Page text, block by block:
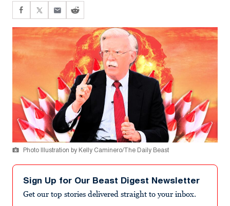
Photo Illustration by Kelly Caminero/The Daily Beast
Sign Up for Our Beast Digest Newsletter
Get our top stories delivered straight to your inbox.